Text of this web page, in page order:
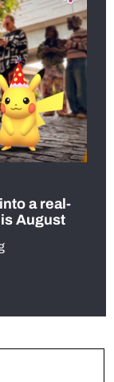
a real-
August